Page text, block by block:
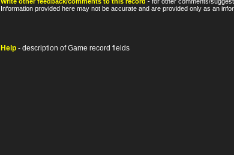
Information provided here may not be accurate and are provided only as an
Help - description of Game record fields